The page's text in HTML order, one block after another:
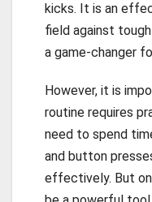
kicks. It is an
field against
a game-changer
However, it is
routine requires
need to spend
and button
effectively. But